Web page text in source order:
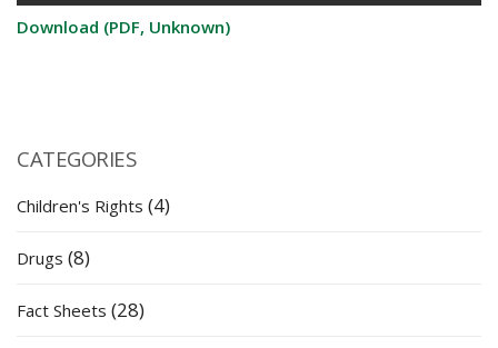
Download (PDF, Unknown)
CATEGORIES
Children's Rights (4)
Drugs (8)
Fact Sheets (28)